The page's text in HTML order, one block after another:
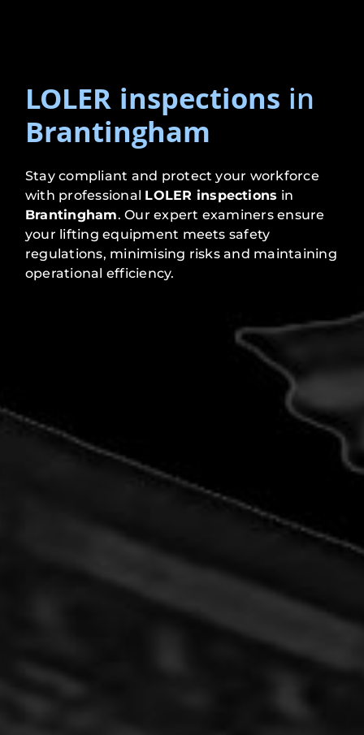
LOLER inspections in
Brantingham
Stay compliant and protect your workforce
with professional LOLER inspections in
Brantingham. Our expert examiners ensure
your lifting equipment meets safety
regulations, minimising risks and maintaining
operational efficiency.